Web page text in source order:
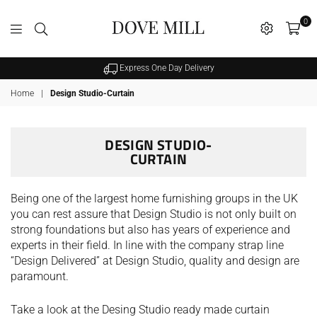
0
Express One Day Delivery
Home | Design Studio-Curtain
DESIGN STUDIO-
CURTAIN
Being one of the largest home furnishing groups in the UK
you can rest assure that Design Studio is not only built on
strong foundations but also has years of experience and
experts in their field. In line with the company strap line
“Design Delivered” at Design Studio, quality and design are
paramount.
Take a look at the Desing Studio ready made curtain
Cotton Towels - White
SALE